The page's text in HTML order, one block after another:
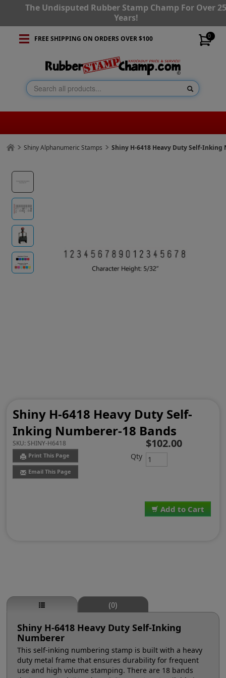
The Undisputed Rubber Stamp Champ For Over
Years!
0
FREE SHIPPING ON ORDERS OVER $100
Shiny Alphanumeric Stamps Shiny H-6418 Heavy Duty Self-Inking
Shiny H-6418 Heavy Duty Self-
Inking Numberer-18 Bands
SKU: SHINY-H6418
Print This Page
Email This Page
Add to Cart
$102.00
Qty
(0)
Shiny H-6418 Heavy Duty Self-Inking
Numberer
This self-inking numbering stamp is built with a heavy
duty metal frame that ensures durability for frequent
use and high volume stamping. There are 18 bands